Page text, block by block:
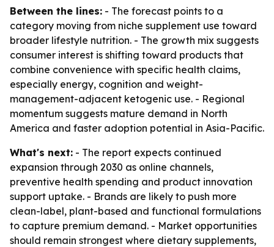
Between the lines: - The forecast points to a
category moving from niche supplement use toward
broader lifestyle nutrition. - The growth mix suggests
consumer interest is shifting toward products that
combine convenience with specific health claims,
especially energy, cognition and weight-
management-adjacent ketogenic use. - Regional
momentum suggests mature demand in North
America and faster adoption potential in Asia-Pacific.
What's next: - The report expects continued
expansion through 2030 as online channels,
preventive health spending and product innovation
support uptake. - Brands are likely to push more
clean-label, plant-based and functional formulations
to capture premium demand. - Market opportunities
should remain strongest where dietary supplements,